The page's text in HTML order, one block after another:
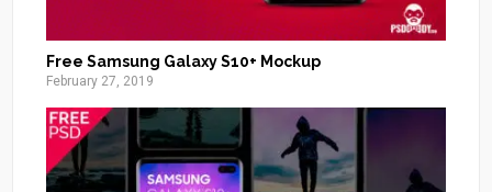
Free Samsung Galaxy S10+ Mockup
February 27, 2019